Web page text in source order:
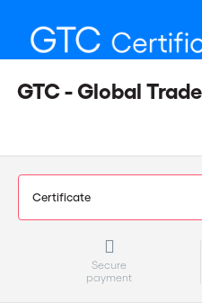
GTC - Global
Certificate
Secure
payment